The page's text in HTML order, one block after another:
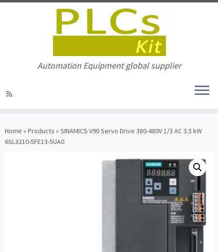
to
content
Automation Equipment global supplier
Home » Products » SINAMICS V90 Servo Drive 380-480V 1/3 AC 3.5 kW
6SL3210-5FE13-5UA0